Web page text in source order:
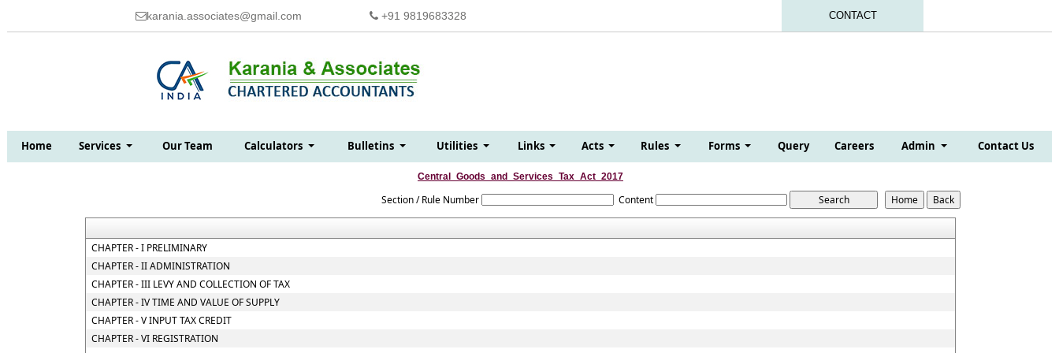
karania.associates@gmail.com +91 9819683328 CONTACT
Home Services Our Team Calculators Bulletins Utilities Links Acts Rules Forms Query Careers Admin Contact Us
Central_Goods_and_Services_Tax_Act_2017
Section / Rule Number Content
CHAPTER - I PRELIMINARY
CHAPTER - II ADMINISTRATION
CHAPTER - III LEVY AND COLLECTION OF TAX
CHAPTER - IV TIME AND VALUE OF SUPPLY
CHAPTER - V INPUT TAX CREDIT
CHAPTER - VI REGISTRATION